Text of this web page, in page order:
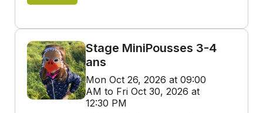
Stage MiniPousses 3-4
ans
Mon Oct 26, 2026 at 09:00
AM to Fri Oct 30, 2026 at
12:30 PM